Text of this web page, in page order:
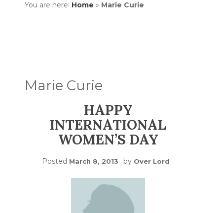
You are here: Home » Marie Curie
Marie Curie
HAPPY
INTERNATIONAL
WOMEN’S DAY
Posted March 8, 2013 by Over Lord